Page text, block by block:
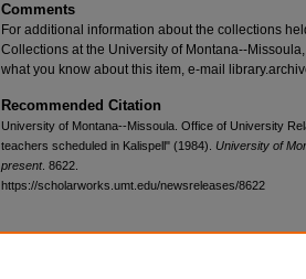
Comments
For additional information about the collections
Collections at the University of Montana--
what you know about this item, e-mail
Recommended Citation
University of Montana--Missoula. Office of University
teachers scheduled in Kalispell" (1984). University of
present. 8622.
https://scholarworks.umt.edu/newsreleases/8622